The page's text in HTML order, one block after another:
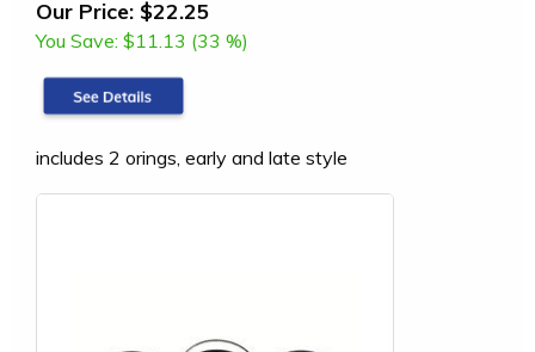
Our Price: $22.25
You Save: $11.13 (33 %)
includes 2 orings, early and late style